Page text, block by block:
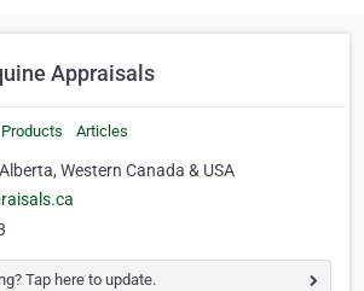
Appraisals
Products Articles
Western Canada & USA
Tap here to update.